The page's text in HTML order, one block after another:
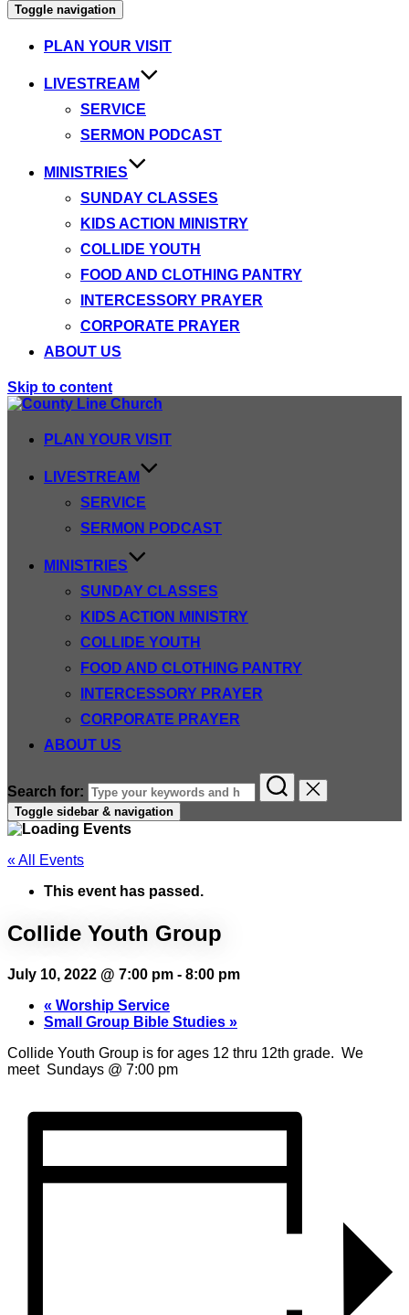
Toggle navigation
PLAN YOUR VISIT
LIVESTREAM
SERVICE
SERMON PODCAST
MINISTRIES
SUNDAY CLASSES
KIDS ACTION MINISTRY
COLLIDE YOUTH
FOOD AND CLOTHING PANTRY
INTERCESSORY PRAYER
CORPORATE PRAYER
ABOUT US
Skip to content
PLAN YOUR VISIT
LIVESTREAM
SERVICE
SERMON PODCAST
MINISTRIES
SUNDAY CLASSES
KIDS ACTION MINISTRY
COLLIDE YOUTH
FOOD AND CLOTHING PANTRY
INTERCESSORY PRAYER
CORPORATE PRAYER
ABOUT US
Search for:
Toggle sidebar & navigation
« All Events
This event has passed.
Collide Youth Group
July 10, 2022 @ 7:00 pm - 8:00 pm
« Worship Service
Small Group Bible Studies »
Collide Youth Group is for ages 12 thru 12th grade. We
meet Sundays @ 7:00 pm